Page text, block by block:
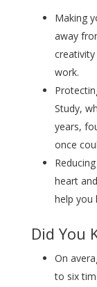
Making
away
work.
Study,
years,
once
heart
help you
Did You
On
to six